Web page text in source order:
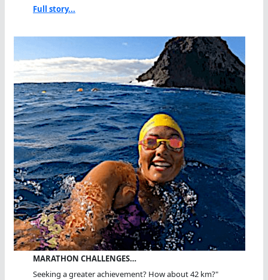
Full story...
MARATHON CHALLENGES…
Seeking a greater achievement? How about 42 km?"